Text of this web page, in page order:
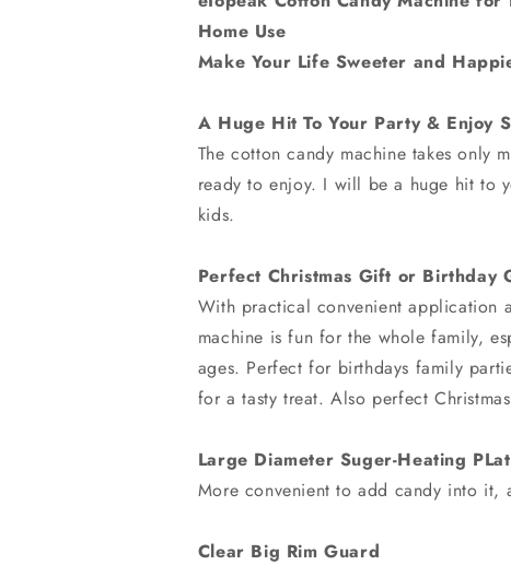
Home Use
Make Your Life Sweeter and
A Huge Hit To Your Party & Enjoy
The cotton candy machine takes only
ready to enjoy. I will be a huge hit to
kids.
Perfect Christmas Gift or Birthday
With practical convenient application
machine is fun for the whole family,
ages. Perfect for birthdays family
for a tasty treat. Also perfect
Large Diameter Suger-Heating
More convenient to add candy into it,
Clear Big Rim Guard